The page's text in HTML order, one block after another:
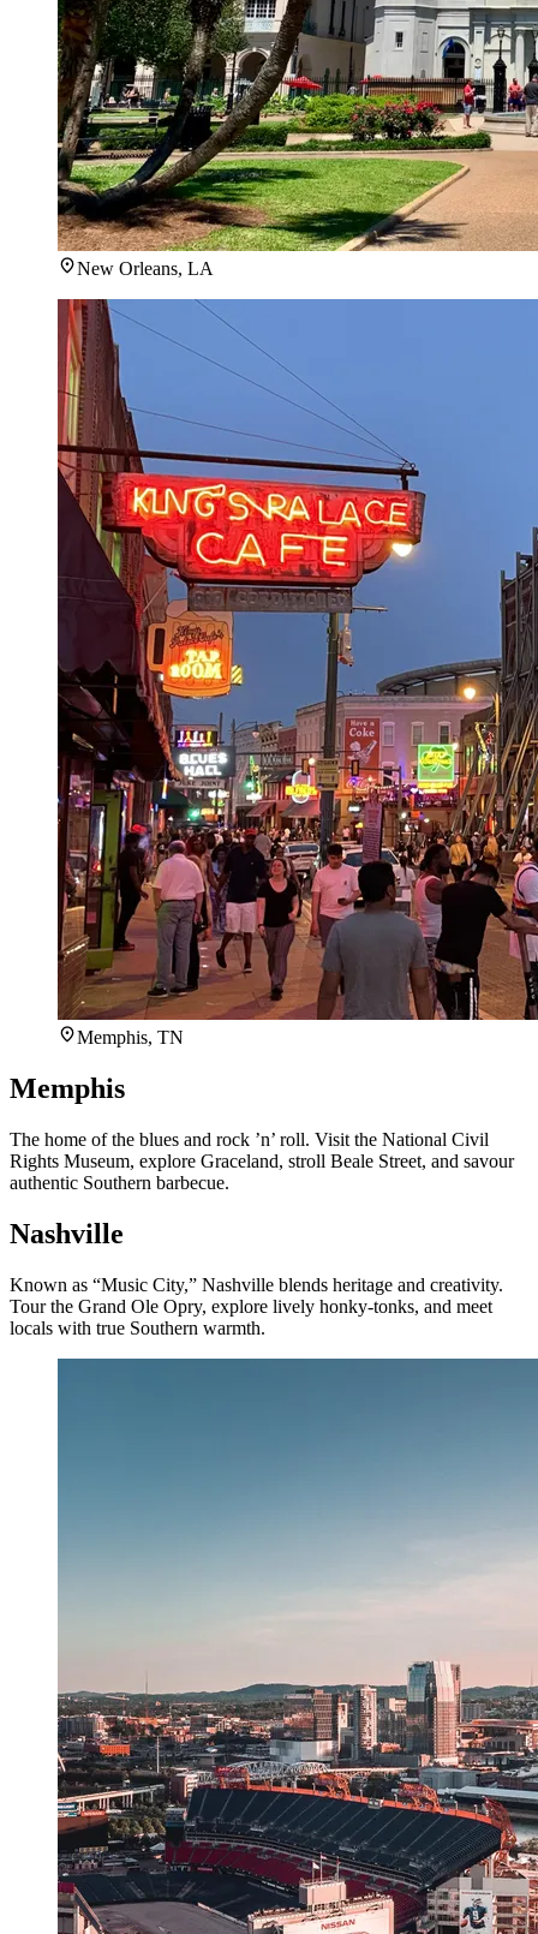
New Orleans, LA
Memphis, TN
Memphis
The home of the blues and rock ’n’ roll. Visit the National Civil
Rights Museum, explore Graceland, stroll Beale Street, and savour
authentic Southern barbecue.
Nashville
Known as “Music City,” Nashville blends heritage and creativity.
Tour the Grand Ole Opry, explore lively honky-tonks, and meet
locals with true Southern warmth.